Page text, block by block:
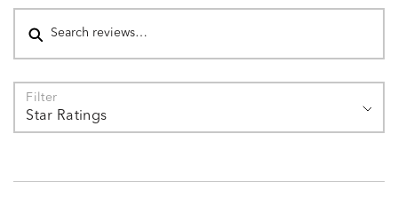
Search reviews
Filter
Star Ratings